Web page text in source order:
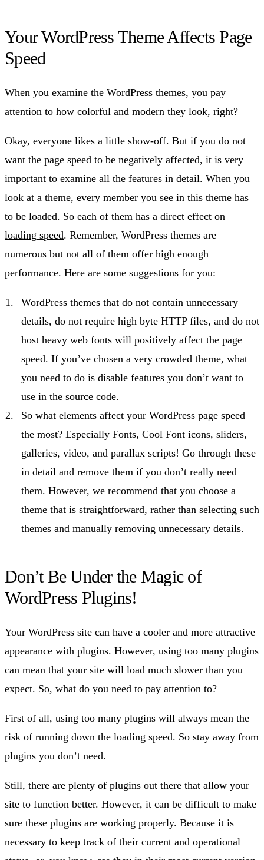
Your WordPress Theme Affects Page
Speed
When you examine the WordPress themes, you pay
attention to how colorful and modern they look, right?
Okay, everyone likes a little show-off. But if you do not
want the page speed to be negatively affected, it is very
important to examine all the features in detail. When you
look at a theme, every member you see in this theme has
to be loaded. So each of them has a direct effect on
loading speed. Remember, WordPress themes are
numerous but not all of them offer high enough
performance. Here are some suggestions for you:
WordPress themes that do not contain unnecessary
details, do not require high byte HTTP files, and do not
host heavy web fonts will positively affect the page
speed. If you’ve chosen a very crowded theme, what
you need to do is disable features you don’t want to
use in the source code.
So what elements affect your WordPress page speed
the most? Especially Fonts, Cool Font icons, sliders,
galleries, video, and parallax scripts! Go through these
in detail and remove them if you don’t really need
them. However, we recommend that you choose a
theme that is straightforward, rather than selecting such
themes and manually removing unnecessary details.
Don’t Be Under the Magic of
WordPress Plugins!
Your WordPress site can have a cooler and more attractive
appearance with plugins. However, using too many plugins
can mean that your site will load much slower than you
expect. So, what do you need to pay attention to?
First of all, using too many plugins will always mean the
risk of running down the loading speed. So stay away from
plugins you don’t need.
Still, there are plenty of plugins out there that allow your
site to function better. However, it can be difficult to make
sure these plugins are working properly. Because it is
necessary to keep track of their current and operational